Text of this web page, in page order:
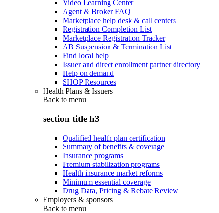
Video Learning Center
Agent & Broker FAQ
Marketplace help desk & call centers
Registration Completion List
Marketplace Registration Tracker
AB Suspension & Termination List
Find local help
Issuer and direct enrollment partner directory
Help on demand
SHOP Resources
Health Plans & Issuers
Back to menu
section title h3
Qualified health plan certification
Summary of benefits & coverage
Insurance programs
Premium stabilization programs
Health insurance market reforms
Minimum essential coverage
Drug Data, Pricing & Rebate Review
Employers & sponsors
Back to menu